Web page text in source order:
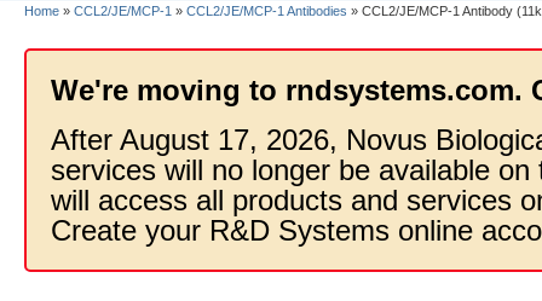
Home » CCL2/JE/MCP-1 » CCL2/JE/MCP-1 Antibodies » CCL2/JE/MCP-1 Antibody
We're moving to rndsystems.com.
After August 17, 2026, Novus
services will no longer be available
will access all products and services
Create your R&D Systems online